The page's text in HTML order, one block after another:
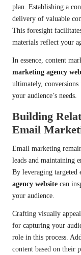
plan. Establishing a
delivery of valuable
This foresight
materials reflect your
In essence, content
marketing agency
ultimately,
your audience’s needs.
Building
Email
Email marketing
leads and maintaining
By leveraging targeted
agency website can
your audience.
Crafting visually
for capturing your
role in this process.
content based on their